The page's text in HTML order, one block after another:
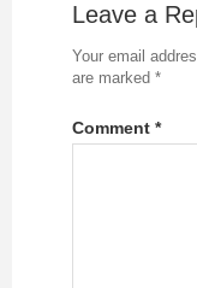
Leave a
Your email
are marked *
Comment *